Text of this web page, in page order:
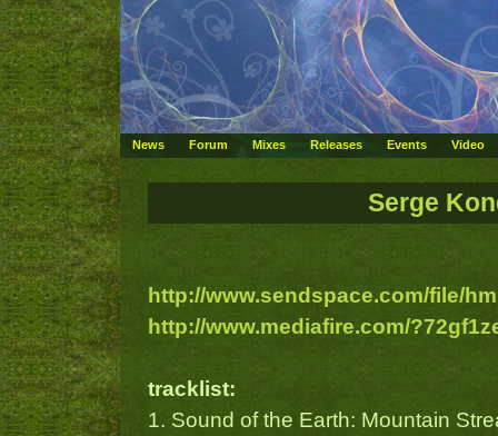
News Forum Mixes Releases Events Video
Serge
http://www.sendspace.com/file/
http://www.mediafire.com/
tracklist:
1. Sound of the Earth: Mountain